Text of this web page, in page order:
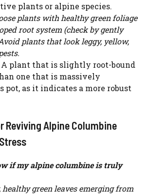
plants or alpine species.
plants with healthy green foliage
root system (check by gently
plants that look leggy, yellow,
A plant that is slightly root-bound
one that is massively
pot, as it indicates a more robust
Reviving Alpine Columbine
if my alpine columbine is truly
healthy green leaves emerging from